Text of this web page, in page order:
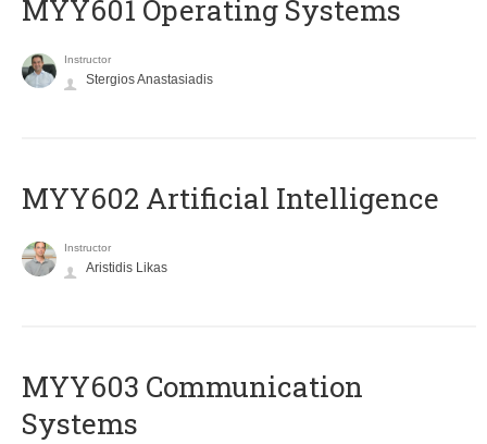
MYY601 Operating Systems
Instructor
Stergios Anastasiadis
MYY602 Artificial Intelligence
Instructor
Aristidis Likas
MYY603 Communication
Systems